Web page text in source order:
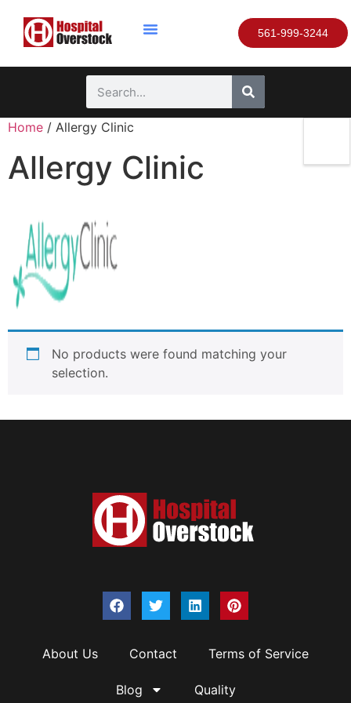
561-999-3244
Home / Allergy Clinic
Allergy Clinic
No products were found matching your
selection.
About Us Contact Terms of Service
Blog Quality